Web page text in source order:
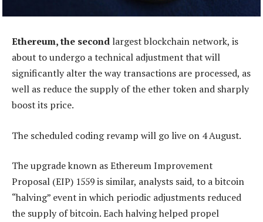
Ethereum, the second largest blockchain network, is
about to undergo a technical adjustment that will
significantly alter the way transactions are processed, as
well as reduce the supply of the ether token and sharply
boost its price.
The scheduled coding revamp will go live on 4 August.
The upgrade known as Ethereum Improvement
Proposal (EIP) 1559 is similar, analysts said, to a bitcoin
“halving” event in which periodic adjustments reduced
the supply of bitcoin. Each halving helped propel